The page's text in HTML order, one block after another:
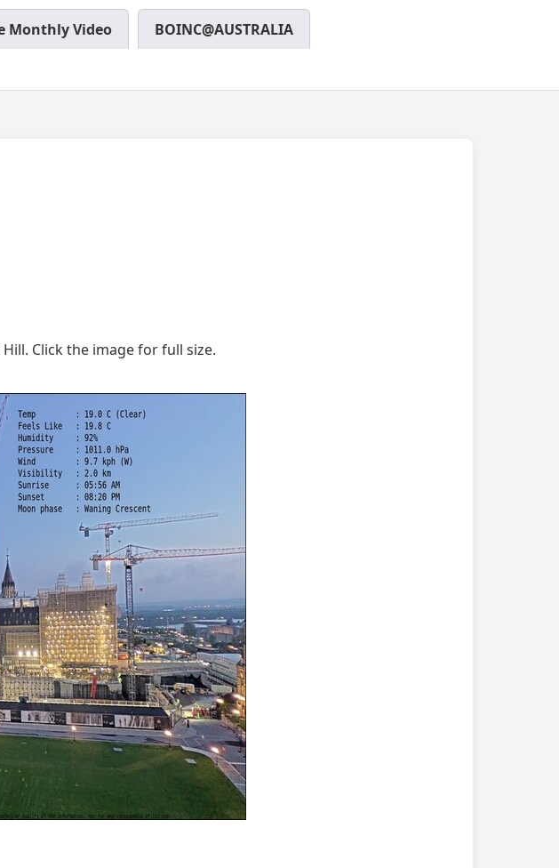
Monthly Video BOINC@AUSTRALIA
Click the image for full size.